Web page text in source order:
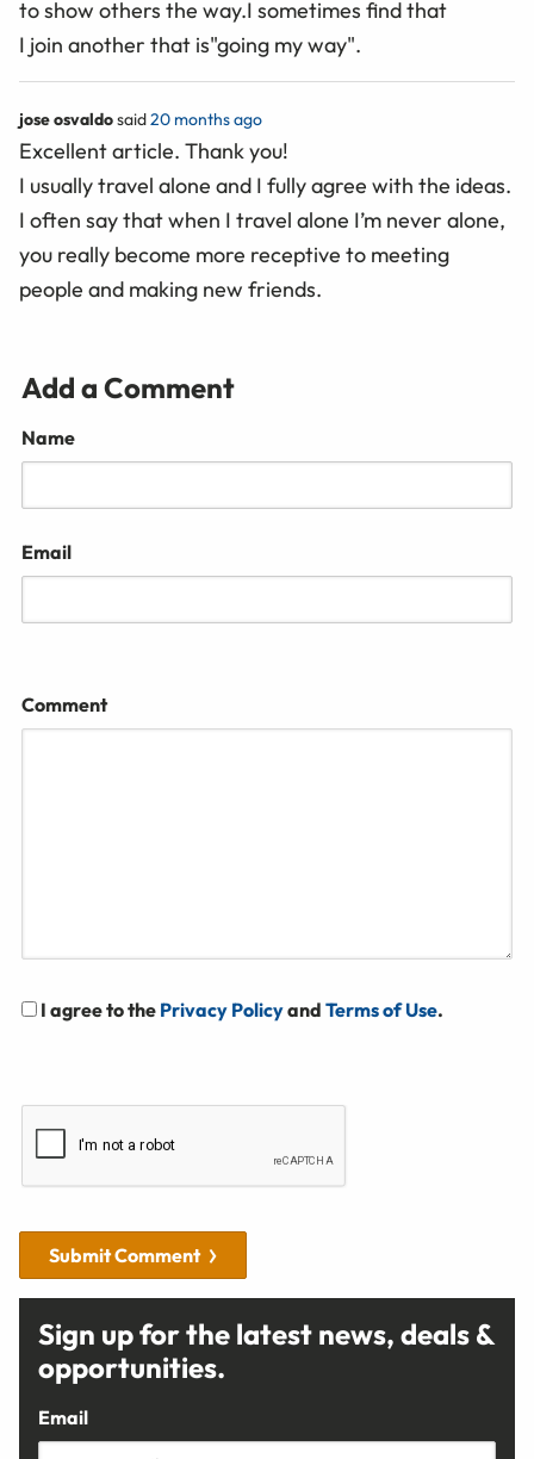
to show others the way.I sometimes find that
I join another that is"going my way".
jose osvaldosaid20 months ago
Excellent article. Thank you!
I usually travel alone and I fully agree with the ideas.
I often say that when I travel alone I’m never alone,
you really become more receptive to meeting
people and making new friends.
Add a Comment
Name
Email
Comment
I agree to the Privacy Policyand Terms of Use.
Submit Comment
Sign up for the latest news, deals &
opportunities.
Email